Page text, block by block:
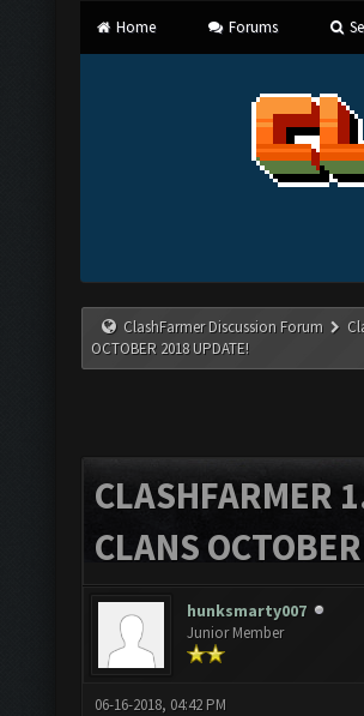
Home Forums
ClashFarmer Discussion Forum
OCTOBER 2018 UPDATE!
CLASHFARMER
CLANS
hunksmarty007
Junior Member
06-16-2018, 04:42 PM